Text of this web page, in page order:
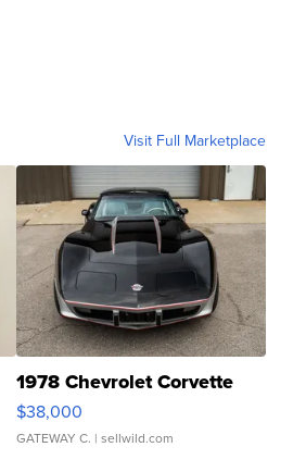
Visit Full Marketplace
1978 Chevrolet Corvette
$38,000
GATEWAY C. | sellwild.com